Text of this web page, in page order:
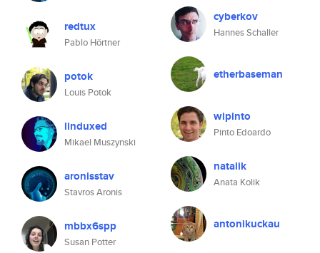
redtux
Pablo Hörtner
potok
Louis Potok
linduxed
Mikael Muszynski
aronisstav
Stavros Aronis
mbbx6spp
Susan Potter
cyberkov
Hannes Schaller
etherbaseman
wipinto
Pinto Edoardo
natalik
Anata Kolik
antonikuckau